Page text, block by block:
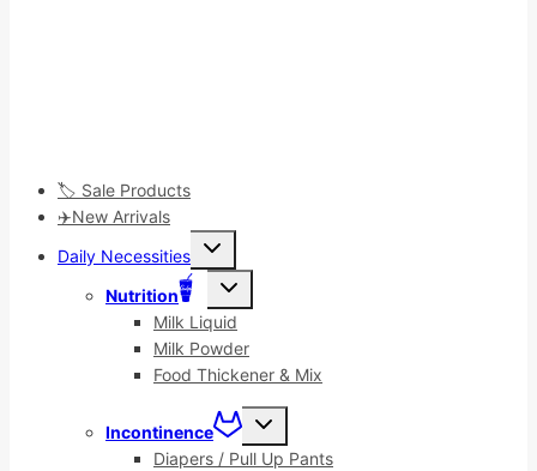
🏷️ Sale Products
✈️New Arrivals
Daily Necessities
Toggle
menu
Nutrition
Toggle
menu
Milk Liquid
Milk Powder
Food Thickener & Mix
Incontinence
Toggle
menu
Diapers / Pull Up Pants